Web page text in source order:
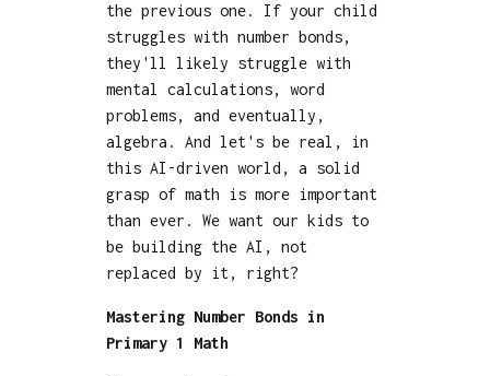
the previous one. If your child
struggles with number bonds,
they'll likely struggle with
mental calculations, word
problems, and eventually,
algebra. And let's be real, in
this AI-driven world, a solid
grasp of math is more important
than ever. We want our kids to
be building the AI, not
replaced by it, right?
Mastering Number Bonds in
Primary 1 Math